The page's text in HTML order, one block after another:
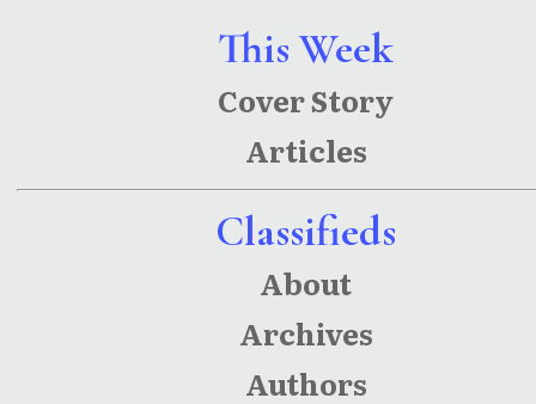
This Week
Cover Story
Articles
Classifieds
About
Archives
Authors